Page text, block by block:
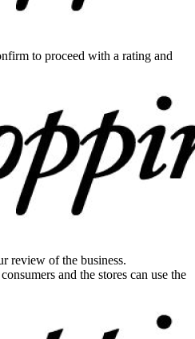
to proceed with a rating and
review of the business.
and the stores can use the